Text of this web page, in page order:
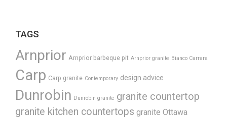
TAGS
Arnprior Arnprior barbeque pit Arnprior granite Bianco Carrara
Carp Carp granite Contemporary design advice
Dunrobin Dunrobin granite granite countertop
granite kitchen countertops granite Ottawa